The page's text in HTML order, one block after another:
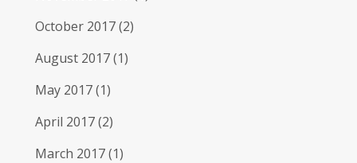
October 2017(2)
August 2017(1)
May 2017(1)
April 2017(2)
March 2017(1)